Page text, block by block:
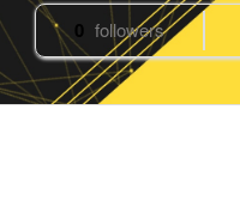
0 followers